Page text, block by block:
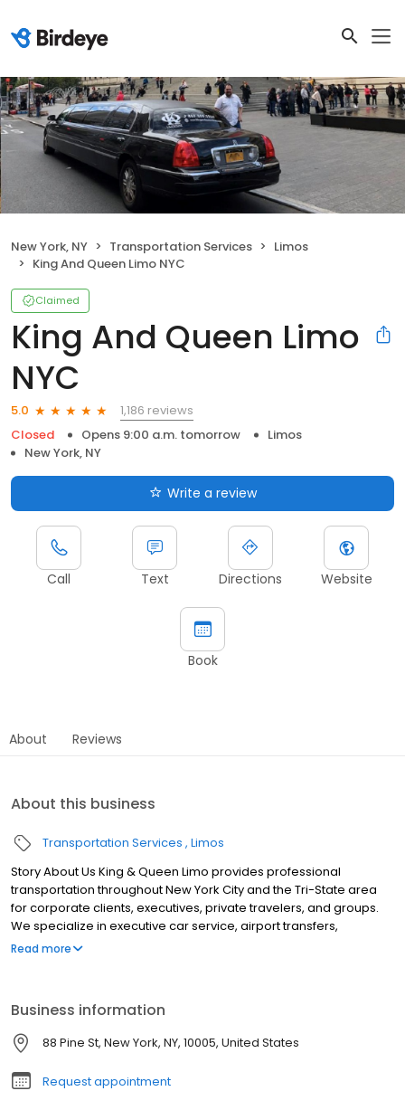
New York, NY Transportation Services
Limos
King And Queen Limo NYC
Claimed
King And Queen Limo
NYC
5.0
1,186 reviews
Closed
Opens 9:00 a.m. tomorrow
Limos
New York, NY
Write a review
Call Text Directions Website
Book
About Reviews
About this business
Transportation Services Limos
Story About Us King & Queen Limo provides professional
transportation throughout New York City and the Tri-State area
for corporate clients, executives, private travelers, and groups.
We specialize in executive car service, airport transfers,
conference and event transportation, weddings, long-distance
Dedicated coordinators manage scheduling, vehicle
assignments, airport arrivals, multi-stop itineraries, and real-time
trip updates, while professional chauffeurs deliver safe, punctual,
and reliable service 24/7.
Read more
Business information
88 Pine St, New York, NY, 10005, United States
Request appointment